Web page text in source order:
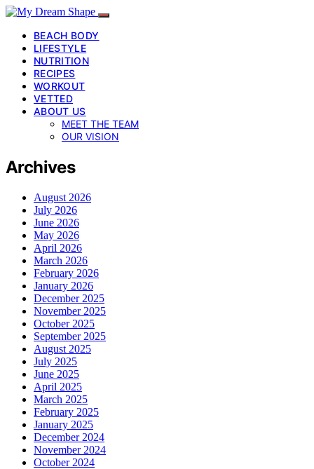
BEACH BODY
LIFESTYLE
NUTRITION
RECIPES
WORKOUT
VETTED
ABOUT US
MEET THE TEAM
OUR VISION
Archives
August 2026
July 2026
June 2026
May 2026
April 2026
March 2026
February 2026
January 2026
December 2025
November 2025
October 2025
September 2025
August 2025
July 2025
June 2025
April 2025
March 2025
February 2025
January 2025
December 2024
November 2024
October 2024